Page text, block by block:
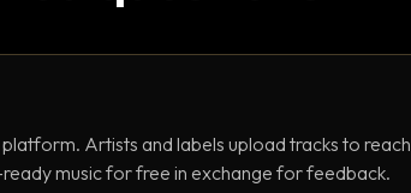
Artists and labels upload tracks to reach
music for free in exchange for feedback.